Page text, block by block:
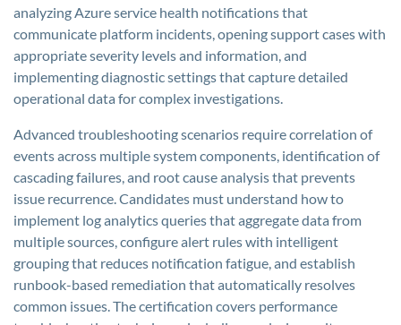
analyzing Azure service health notifications that
communicate platform incidents, opening support cases with
appropriate severity levels and information, and
implementing diagnostic settings that capture detailed
operational data for complex investigations.
Advanced troubleshooting scenarios require correlation of
events across multiple system components, identification of
cascading failures, and root cause analysis that prevents
issue recurrence. Candidates must understand how to
implement log analytics queries that aggregate data from
multiple sources, configure alert rules with intelligent
grouping that reduces notification fatigue, and establish
runbook-based remediation that automatically resolves
common issues. The certification covers performance